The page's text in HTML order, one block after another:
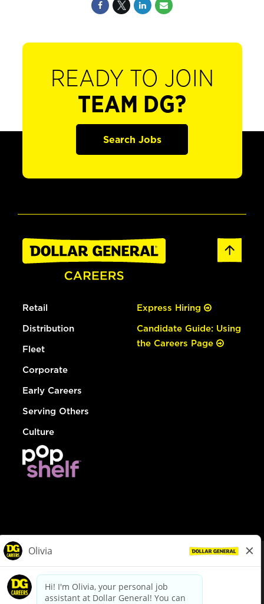
READY TO JOIN
TEAM DG?
Search Jobs
Retail
Distribution
Fleet
Corporate
Early Careers
Serving Others
Culture
Express Hiring
Candidate Guide: Using
the Careers Page
dollargeneral.com|Privacy Policy|Terms & Conditions
Your Privacy Choices